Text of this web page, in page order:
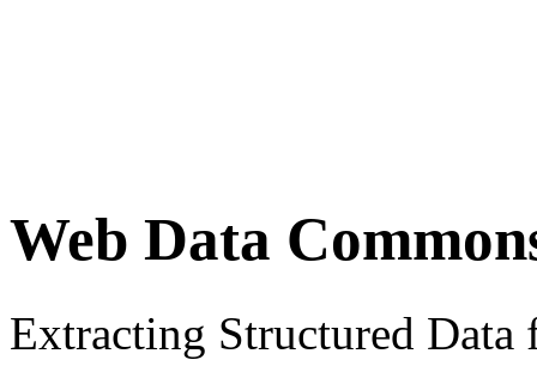
Web Data
Extracting Structured